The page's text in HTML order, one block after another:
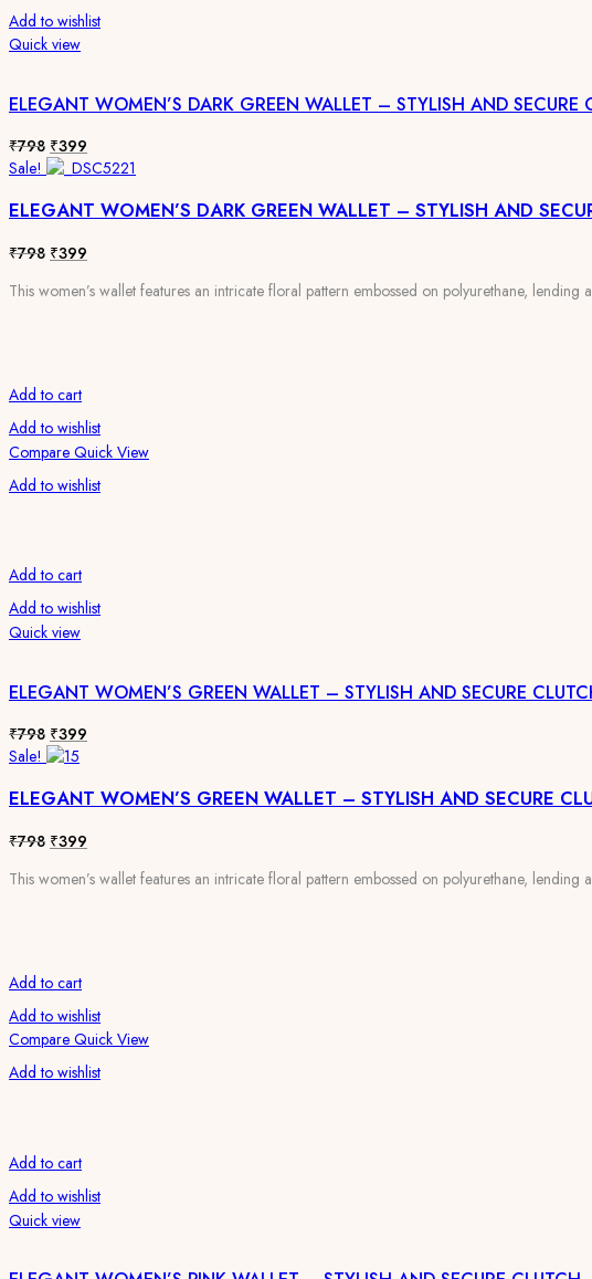
Add to wishlist
Quick view
ELEGANT WOMEN’S DARK GREEN WALLET – STYLISH AND SECURE
₹798 Original
price
₹798.
₹399
price
₹399.
Sale!
ELEGANT WOMEN’S DARK GREEN WALLET – STYLISH AND
₹798 Original
was:
₹399
is:
This women’s wallet features an intricate floral pattern embossed on polyurethane, lending
Add to cart
Add to wishlist
Compare Quick View
Add to wishlist
Add to cart
Add to wishlist
Quick view
ELEGANT WOMEN’S GREEN WALLET – STYLISH AND SECURE
₹798 Original
price
₹798.
₹399
₹399.
Sale!
ELEGANT WOMEN’S GREEN WALLET – STYLISH AND SECURE
₹798 Original
was:
₹399
is:
This women’s wallet features an intricate floral pattern embossed on polyurethane, lending
Add to cart
Add to wishlist
Compare Quick View
Add to wishlist
Add to cart
Add to wishlist
Quick view